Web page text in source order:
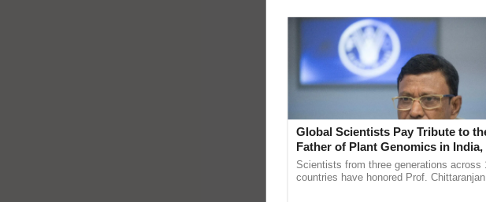
Global Scientists Pay Tribute to
Father of Plant Genomics in India,
Chittaranjan Kole
Scientists from three generations across
countries have honored Prof.